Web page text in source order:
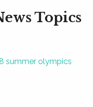
Topics
summer olympics